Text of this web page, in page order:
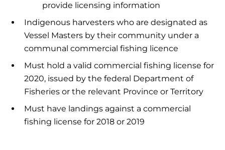
provide licensing information
Indigenous harvesters who are designated as
Vessel Masters by their community under a
communal commercial fishing licence
Must hold a valid commercial fishing license for
2020, issued by the federal Department of
Fisheries or the relevant Province or Territory
Must have landings against a commercial
fishing license for 2018 or 2019